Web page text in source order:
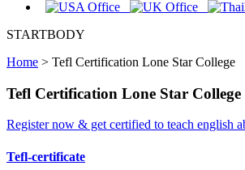
STARTBODY
Home > Tefl Certification Lone Star College
Tefl Certification Lone Star College
Register now & get certified to teach english
Tefl-certificate